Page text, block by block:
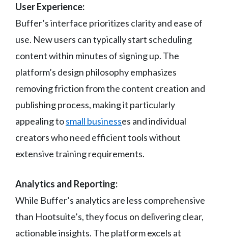
User Experience:
Buffer’s interface prioritizes clarity and ease of
use. New users can typically start scheduling
content within minutes of signing up. The
platform’s design philosophy emphasizes
removing friction from the content creation and
publishing process, making it particularly
appealing tosmall businesses and individual
creators who need efficient tools without
extensive training requirements.
Analytics and Reporting:
While Buffer’s analytics are less comprehensive
than Hootsuite’s, they focus on delivering clear,
actionable insights. The platform excels at